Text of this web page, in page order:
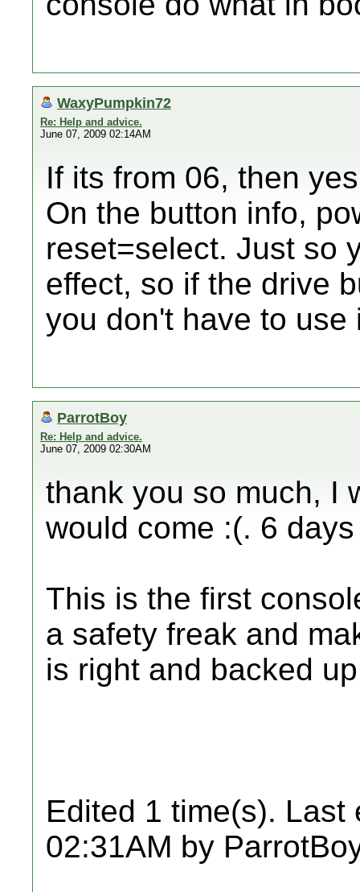
WaxyPumpkin72
Re: Help and advice.
June 07, 2009 02:14AM
If its from 06, then
On the button info,
reset=select. Just so
effect, so if the drive
you don't have to use
ParrotBoy
Re: Help and advice.
June 07, 2009 02:30AM
thank you so much, I
would come :(. 6
This is the first
a safety freak and
is right and backed
Edited 1 time(s). Last
02:31AM by